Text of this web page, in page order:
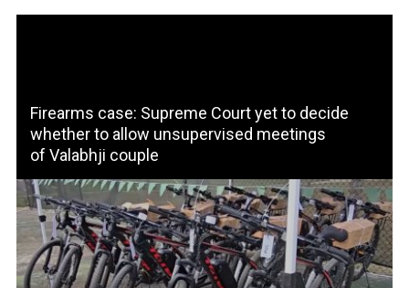
Firearms case: Supreme Court yet to decide
whether to allow unsupervised meetings
of Valabhji couple